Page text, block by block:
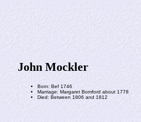
John Mockler
Born: Bef 1746
Marriage: Margaret Bomford about 1778
Died: Between 1806 and 1812